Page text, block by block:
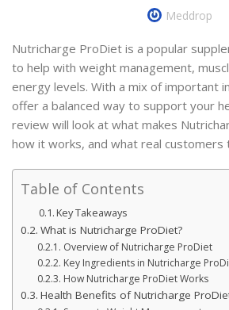
Meddrop
Nutricharge ProDiet is a popular
to help with weight management,
energy levels. With a mix of important
offer a balanced way to support your
review will look at what makes
how it works, and what real customers
Table of Contents
Key Takeaways
What is Nutricharge ProDiet?
Overview of Nutricharge ProDiet
Key Ingredients in Nutricharge
How Nutricharge ProDiet Works
Health Benefits of Nutricharge